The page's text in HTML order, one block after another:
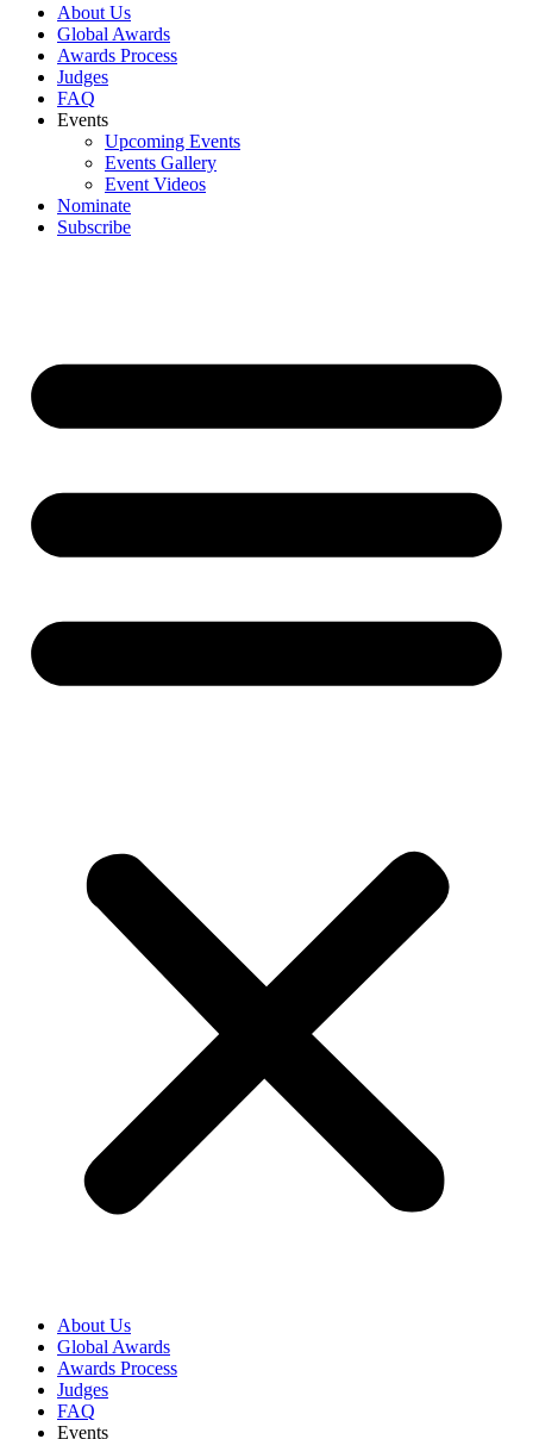
About Us
Global Awards
Awards Process
Judges
FAQ
Events
Upcoming Events
Events Gallery
Event Videos
Nominate
Subscribe
About Us
Global Awards
Awards Process
Judges
FAQ
Events